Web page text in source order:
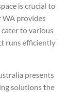
is crucial to
provides
to various
runs efficiently
presents
solutions the